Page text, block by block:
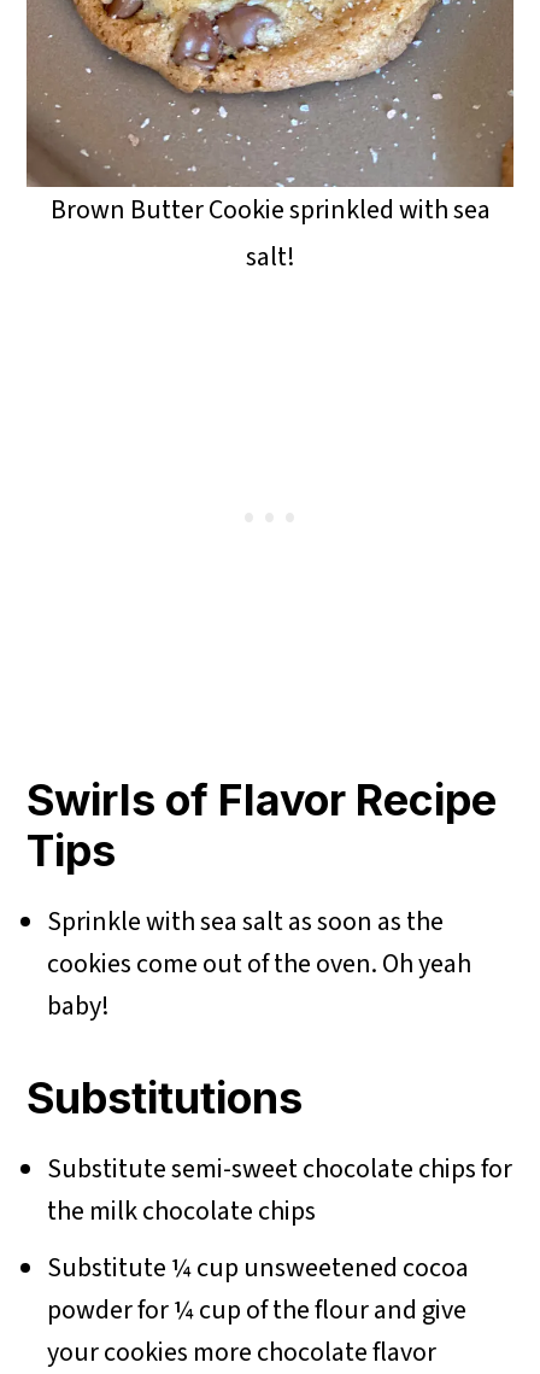
Brown Butter Cookie sprinkled with sea
salt!
Swirls of Flavor Recipe
Tips
Sprinkle with sea salt as soon as the
cookies come out of the oven. Oh yeah
baby!
Substitutions
Substitute semi-sweet chocolate chips for
the milk chocolate chips
Substitute ¼ cup unsweetened cocoa
powder for ¼ cup of the flour and give
your cookies more chocolate flavor